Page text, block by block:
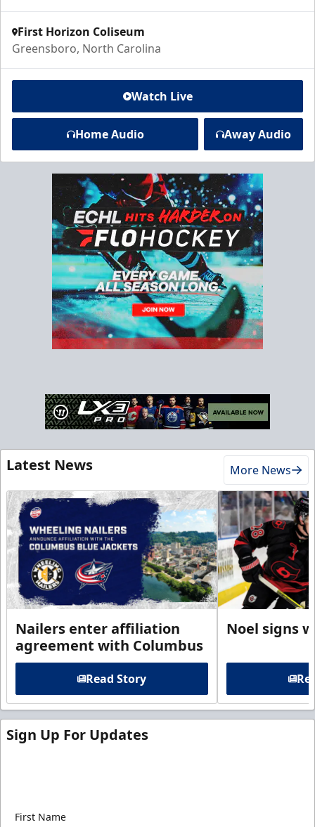
First Horizon Coliseum
Greensboro, North Carolina
Watch Live
Home Audio Away Audio
Latest News More News
Nailers enter affiliation
agreement with Columbus
Read Story
Noel signs
Sign Up For Updates
First Name